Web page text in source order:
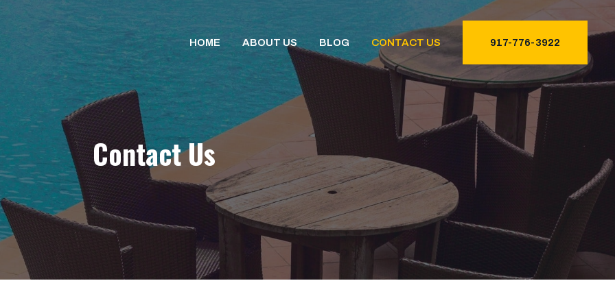
HOME ABOUT US BLOG CONTACT US 917-776-3922
Contact Us